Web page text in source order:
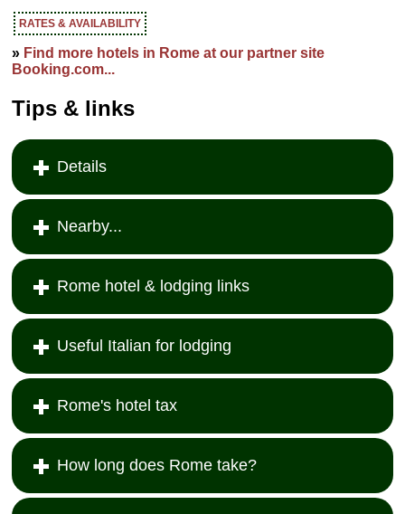
RATES & AVAILABILITY
» Find more hotels in Rome at our partner site
Booking.com...
Tips & links
Details
Nearby...
Rome hotel & lodging links
Useful Italian for lodging
Rome's hotel tax
How long does Rome take?